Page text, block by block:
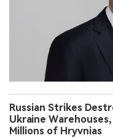
Russian Strikes
Ukraine
Millions of Hryvnias